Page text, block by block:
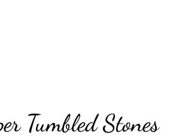
Tumbled Stones